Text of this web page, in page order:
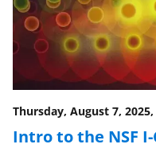
Thursday, August 7,
Intro to the NSF